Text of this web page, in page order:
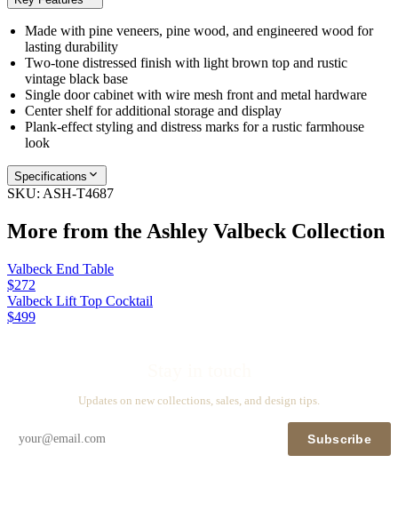
Made with pine veneers, pine wood, and engineered wood for
lasting durability
Two-tone distressed finish with light brown top and rustic
vintage black base
Single door cabinet with wire mesh front and metal hardware
Center shelf for additional storage and display
Plank-effect styling and distress marks for a rustic farmhouse
look
Specifications
SKU: ASH-T4687
More from the Ashley Valbeck Collection
Valbeck End Table
$272
Valbeck Lift Top Cocktail
$499
Updates on new collections, sales, and design tips.
Subscribe